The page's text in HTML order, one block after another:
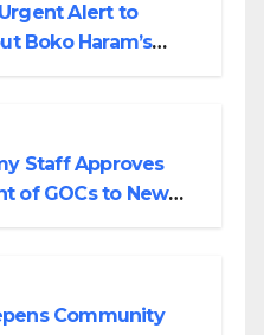
Alert to
Boko Haram’s
Staff Approves
of GOCs to New
Community